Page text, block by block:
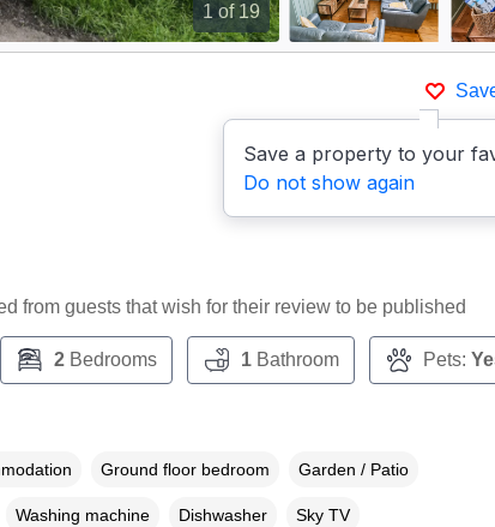
1of 19
Save a property to your
Do not show again
from guests that wish for their review to be published
2Bedrooms 1Bathroom Pets:
Ground floor bedroom Garden / Patio
Washing machine Dishwasher Sky TV